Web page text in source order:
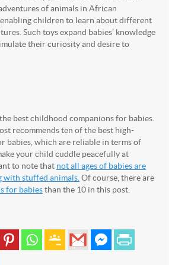
of animals in African
children to learn about different
Such toys expand babies’ knowledge
their curiosity and desire to
best childhood companions for babies.
recommends ten of the best high-
babies, which are reliable in terms of
your child cuddle peacefully at
to note that not all ages of babies are
with stuffed animals.Of course, there are
for babiesthan the 10 in this post.